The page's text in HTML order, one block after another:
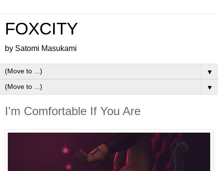
FOXCITY
by Satomi Masukami
▼
▼
I'm Comfortable If You Are